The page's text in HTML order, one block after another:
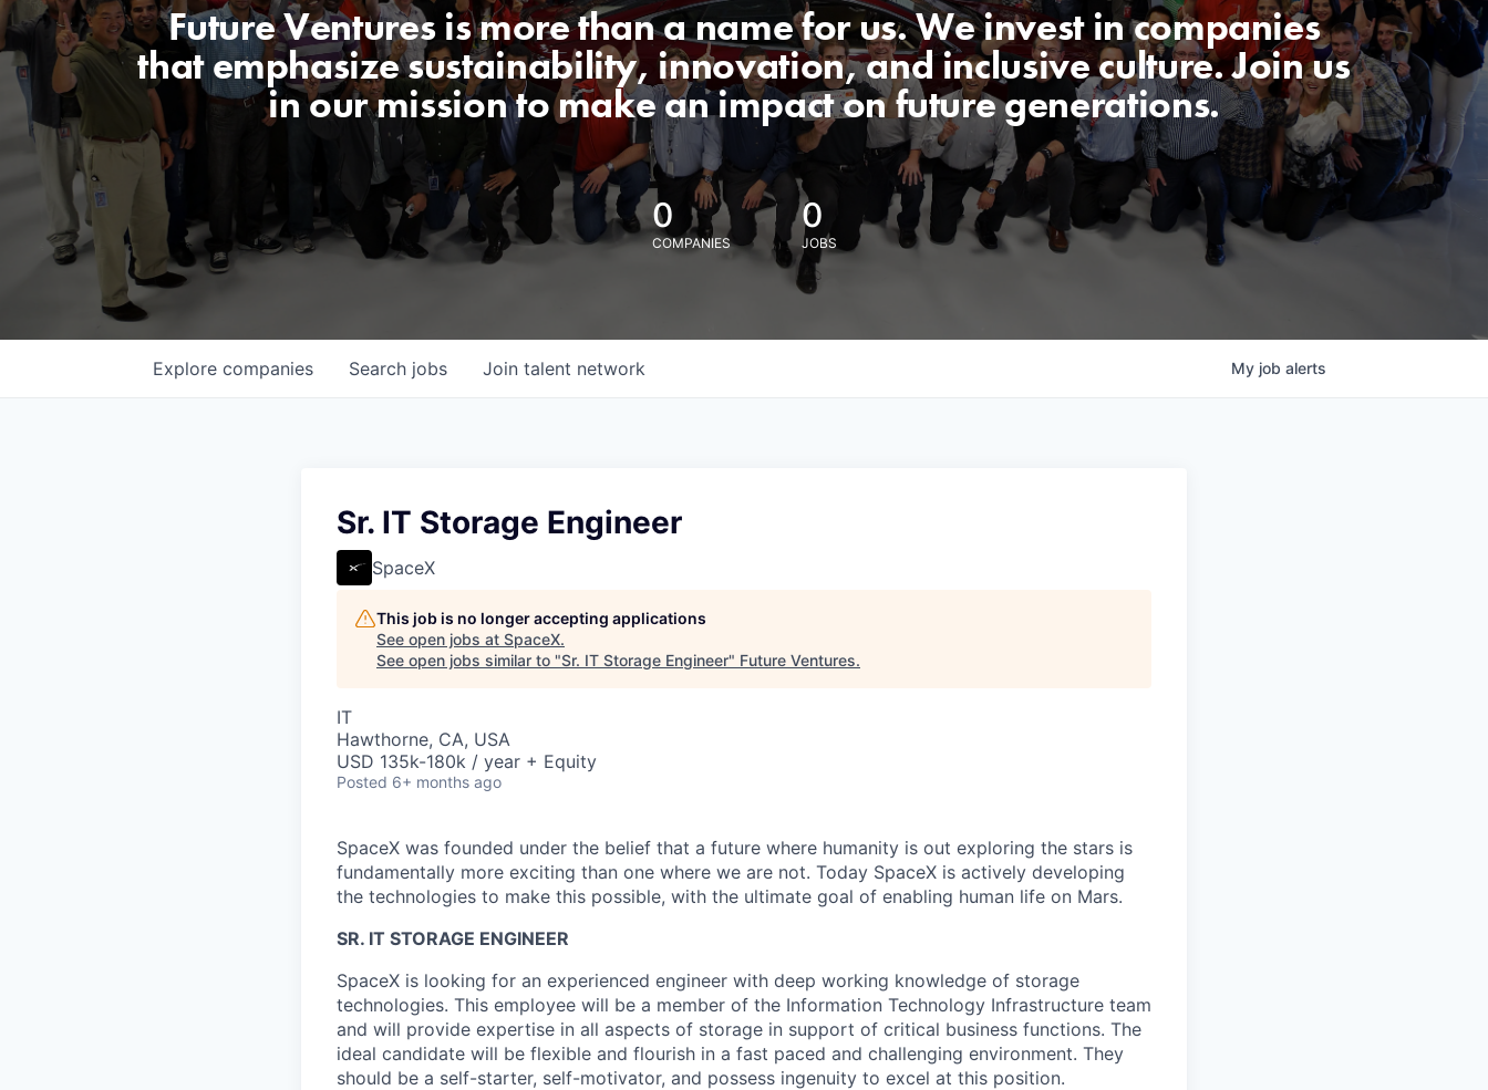
Future Ventures is more than a name for us. We invest in companies
that emphasize sustainability, innovation, and inclusive culture. Join us
in our mission to make an impact on future generations.
0
COMPANIES
0
JOBS
Search jobs
Explore companies Join talent network My job alerts
Sr. IT Storage Engineer
SpaceX
This job is no longer accepting applications
See open jobs at SpaceX.
See open jobs similar to "Sr. IT Storage Engineer" Future Ventures.
IT
Hawthorne, CA, USA
USD 135k-180k / year + Equity
Posted 6+ months ago
SpaceX was founded under the belief that a future where humanity is out exploring the stars is
fundamentally more exciting than one where we are not. Today SpaceX is actively developing
the technologies to make this possible, with the ultimate goal of enabling human life on Mars.
SR. IT STORAGE ENGINEER
SpaceX is looking for an experienced engineer with deep working knowledge of storage
technologies. This employee will be a member of the Information Technology Infrastructure team
and will provide expertise in all aspects of storage in support of critical business functions. The
ideal candidate will be flexible and flourish in a fast paced and challenging environment. They
should be a self-starter, self-motivator, and possess ingenuity to excel at this position.